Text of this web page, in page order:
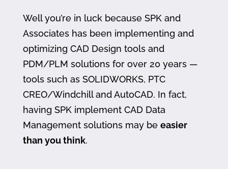
Well you’re in luck because SPK and
Associates has been implementing and
optimizing CAD Design tools and
PDM/PLM solutions for over 20 years —
tools such as SOLIDWORKS, PTC
CREO/Windchill and AutoCAD. In fact,
having SPK implement CAD Data
Management solutions may be easier
than you think.